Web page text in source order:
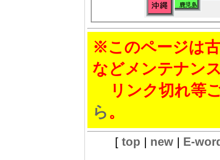
※このページは
などメンテナン
リンク切れ等
ら。
[ top | new| E-